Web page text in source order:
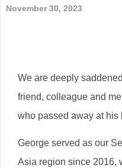
November 30, 2023
We are deeply
friend, colleague and
who passed away at his
George served as our
Asia region since 2016,